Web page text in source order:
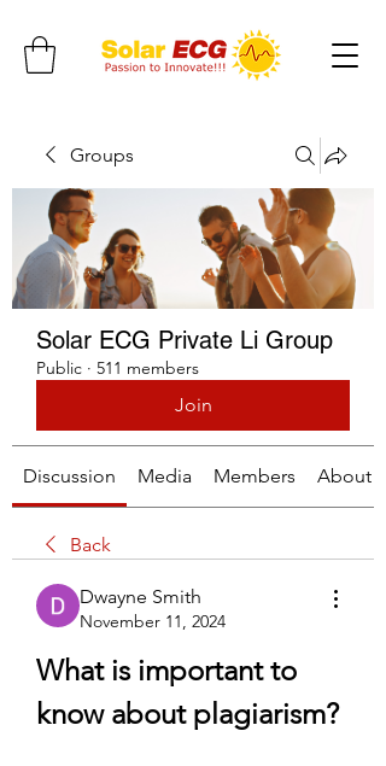
Groups
Solar ECG Private Li Group
Public · 511 members
Join
Discussion Media Members About
Back
Dwayne Smith
November 11, 2024
What is important to
know about plagiarism?